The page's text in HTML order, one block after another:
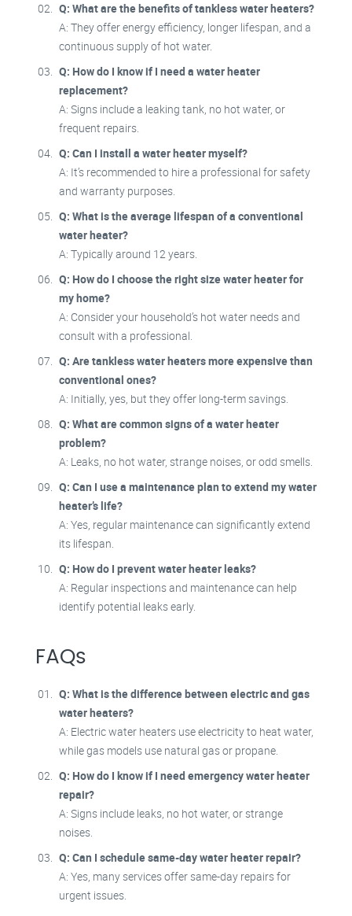
Q: What are the benefits of tankless water heaters?
A: They offer energy efficiency, longer lifespan, and a
continuous supply of hot water.
Q: How do I know if I need a water heater
replacement?
A: Signs include a leaking tank, no hot water, or
frequent repairs.
Q: Can I install a water heater myself?
A: It’s recommended to hire a professional for safety
and warranty purposes.
Q: What is the average lifespan of a conventional
water heater?
A: Typically around 12 years.
Q: How do I choose the right size water heater for
my home?
A: Consider your household’s hot water needs and
consult with a professional.
Q: Are tankless water heaters more expensive than
conventional ones?
A: Initially, yes, but they offer long-term savings.
Q: What are common signs of a water heater
problem?
A: Leaks, no hot water, strange noises, or odd smells.
Q: Can I use a maintenance plan to extend my water
heater’s life?
A: Yes, regular maintenance can significantly extend
its lifespan.
Q: How do I prevent water heater leaks?
A: Regular inspections and maintenance can help
identify potential leaks early.
FAQs
Q: What is the difference between electric and gas
water heaters?
A: Electric water heaters use electricity to heat water,
while gas models use natural gas or propane.
Q: How do I know if I need emergency water heater
repair?
A: Signs include leaks, no hot water, or strange
noises.
Q: Can I schedule same-day water heater repair?
A: Yes, many services offer same-day repairs for
urgent issues.